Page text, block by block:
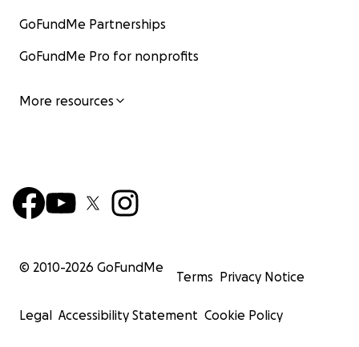
GoFundMe Partnerships
GoFundMe Pro for nonprofits
More resources
© 2010-2026 GoFundMe
Terms Privacy Notice
Legal Accessibility Statement Cookie Policy